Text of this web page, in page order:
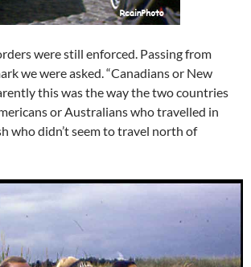
were still enforced. Passing from
we were asked. “Canadians or New
this was the way the two countries
or Australians who travelled in
who didn’t seem to travel north of